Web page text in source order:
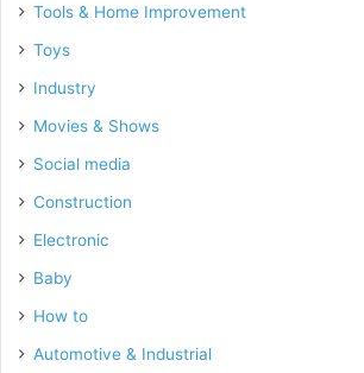
Tools & Home Improvement
Toys
Industry
Movies & Shows
Social media
Construction
Electronic
Baby
How to
Automotive & Industrial